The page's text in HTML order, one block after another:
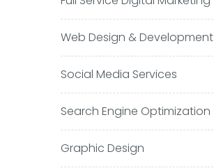
Web Design & Development
Social Media Services
Search Engine Optimization
Graphic Design